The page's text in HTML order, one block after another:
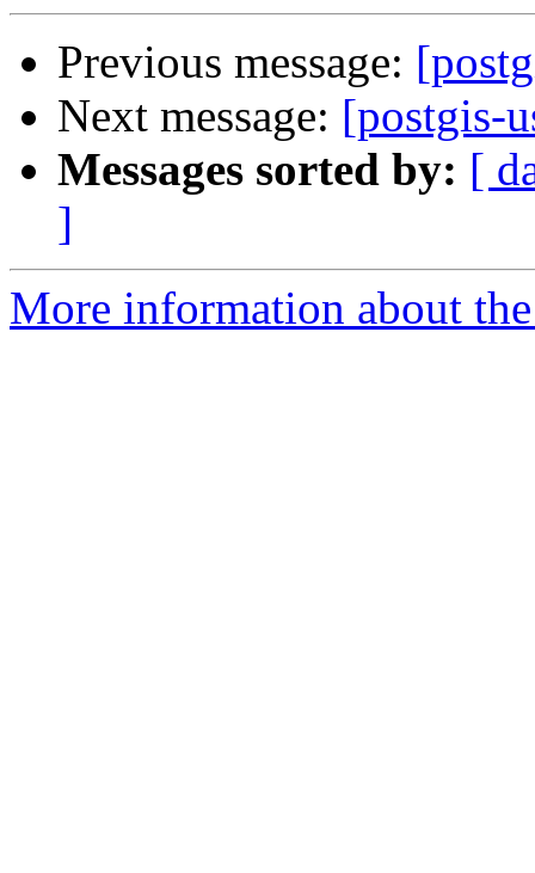
Previous message:
Next message: [postgis-
Messages sorted by: [
]
More information about